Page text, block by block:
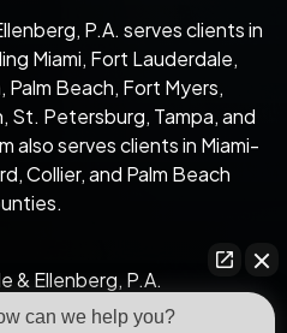
P.A. serves clients in
Miami, Fort Lauderdale,
Beach, Fort Myers,
St. Petersburg, Tampa, and
also serves clients in Miami-
Collier, and Palm Beach
& Ellenberg, P.A.
can we help you?